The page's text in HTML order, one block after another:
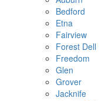
Bedford
Etna
Fairview
Forest Dell
Freedom
Glen
Grover
Jacknife